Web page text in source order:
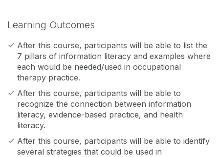
Learning Outcomes
After this course, participants will be able to list the
7 pillars of information literacy and examples where
each would be needed/used in occupational
therapy practice.
After this course, participants will be able to
recognize the connection between information
literacy, evidence-based practice, and health
literacy.
After this course, participants will be able to identify
several strategies that could be used in